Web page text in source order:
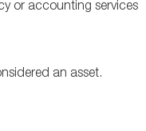
or accounting services
an asset.